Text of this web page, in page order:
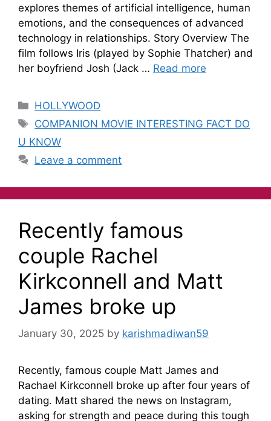
explores themes of artificial intelligence, human
emotions, and the consequences of advanced
technology in relationships. Story Overview The
film follows Iris (played by Sophie Thatcher) and
her boyfriend Josh (Jack … Read more
HOLLYWOOD
COMPANION MOVIE INTERESTING FACT DO
U KNOW
Leave a comment
Recently famous
couple Rachel
Kirkconnell and Matt
James broke up
January 30, 2025 by karishmadiwan59
Recently, famous couple Matt James and
Rachael Kirkconnell broke up after four years of
dating. Matt shared the news on Instagram,
asking for strength and peace during this tough